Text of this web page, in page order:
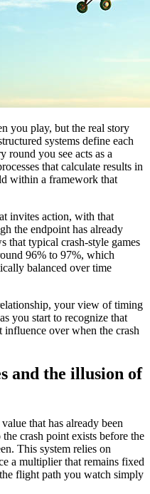
you play, but the real story
systems define each
round you see acts as a
that calculate results in
within a framework that
invites action, with that
the endpoint has already
that typical crash-style games
96% to 97%, which
balanced over time
your view of timing
you start to recognize that
over when the crash
and the illusion of
that has already been
crash point exists before the
This system relies on
a multiplier that remains fixed
flight path you watch simply